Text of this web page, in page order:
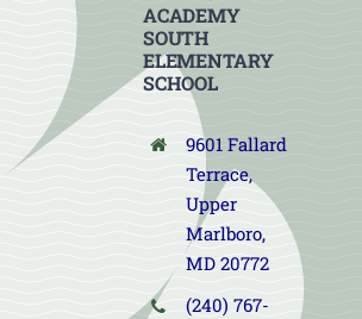
ACADEMY
SOUTH
ELEMENTARY
SCHOOL
9601 Fallard
Terrace,
Upper
Marlboro,
MD 20772
(240) 767-